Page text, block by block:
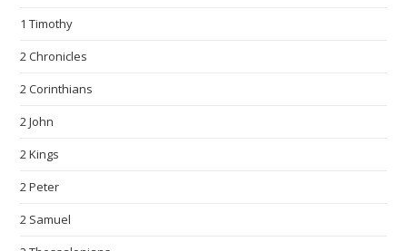
1 Timothy
2 Chronicles
2 Corinthians
2 John
2 Kings
2 Peter
2 Samuel